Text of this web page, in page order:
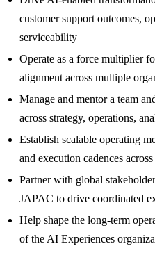
customer support outcomes,
serviceability
Operate as a force multiplier
alignment across multiple
Manage and mentor a team
across strategy, operations,
Establish scalable operating
and execution cadences
Partner with global
JAPAC to drive coordinated
Help shape the long-term
of the AI Experiences